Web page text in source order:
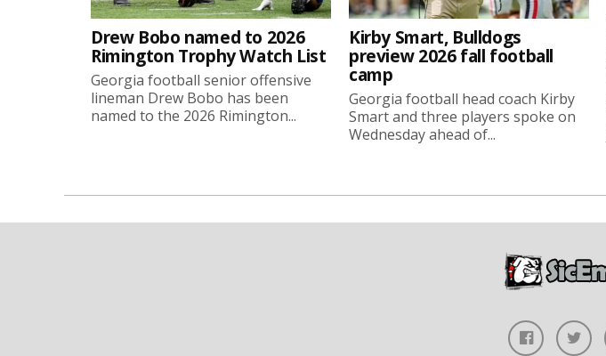
Drew Bobo named to 2026
Rimington Trophy Watch List
Georgia football senior offensive
lineman Drew Bobo has been
named to the 2026 Rimington...
Kirby Smart, Bulldogs
preview 2026 fall football
camp
Georgia football head coach Kirby
Smart and three players spoke on
Wednesday ahead of...